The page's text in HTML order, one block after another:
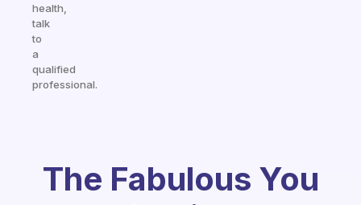
health,
talk
to
a
qualified
professional.
The Fabulous You